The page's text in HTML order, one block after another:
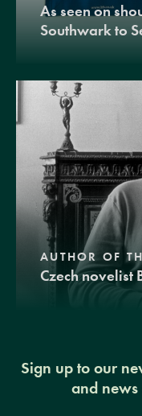
As seen on
Southwark to
AUTHOR OF
Czech novelist
Sign up to our
and